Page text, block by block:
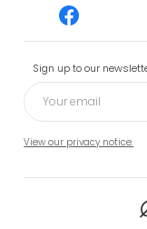
Sign up to our
View our privacy notice.